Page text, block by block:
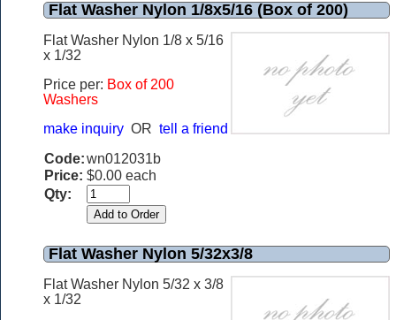
Flat Washer Nylon 1/8x5/16 (Box of 200)
Flat Washer Nylon 1/8 x 5/16
x 1/32
Price per: Box of 200
Washers
make inquiry OR tell a friend
Code:wn012031b
Price: $0.00 each
Qty:
Flat Washer Nylon 5/32x3/8
Flat Washer Nylon 5/32 x 3/8
x 1/32